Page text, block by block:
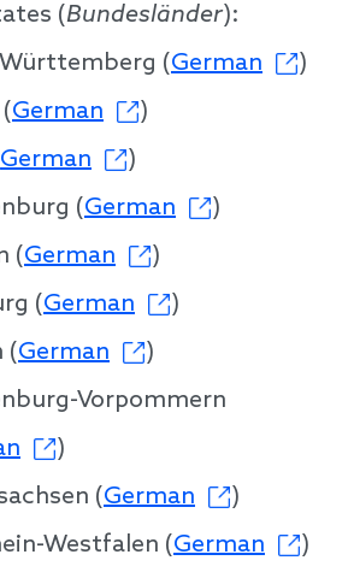
(Bundesländer):
(German
)
German
)
German
)
(German
)
(German
)
(German
)
(German
)
Vorpommern
)
(German
)
Westfalen (German
)